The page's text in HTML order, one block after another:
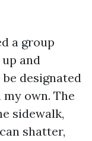
a group
and
designated
own. The
sidewalk,
shatter,